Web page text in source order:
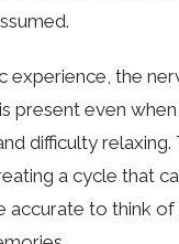
the
present even
difficulty
a cycle that
to think